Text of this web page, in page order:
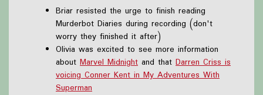
Briar resisted the urge to finish reading
Murderbot Diaries during recording (don't
worry they finished it after)
Olivia was excited to see more information
about Marvel Midnight and that Darren Criss is
voicing Conner Kent in My Adventures With
Superman